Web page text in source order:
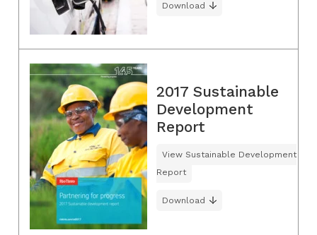
Download
2017 Sustainable
Development
Report
View Sustainable Development
Report
Download